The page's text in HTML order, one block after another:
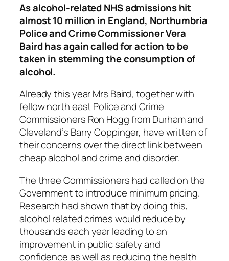
As alcohol-related NHS admissions hit
almost 10 million in England, Northumbria
Police and Crime Commissioner Vera
Baird has again called for action to be
taken in stemming the consumption of
alcohol.
Already this year Mrs Baird, together with
fellow north east Police and Crime
Commissioners Ron Hogg from Durham and
Cleveland’s Barry Coppinger, have written of
their concerns over the direct link between
cheap alcohol and crime and disorder.
The three Commissioners had called on the
Government to introduce minimum pricing.
Research had shown that by doing this,
alcohol related crimes would reduce by
thousands each year leading to an
improvement in public safety and
confidence as well as reducing the health